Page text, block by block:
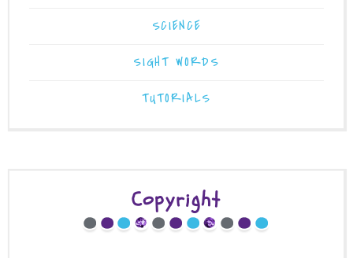
SCIENCE
SIGHT WORDS
TUTORIALS
Copyright